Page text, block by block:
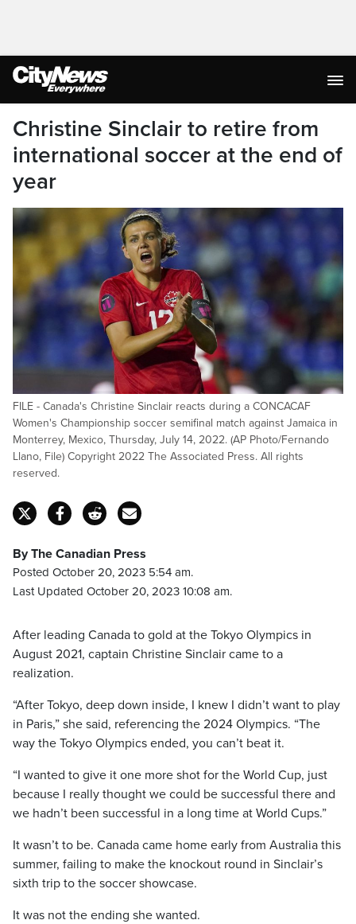
Christine Sinclair to retire from
international soccer at the end of
year
FILE - Canada's Christine Sinclair reacts during a CONCACAF
Women's Championship soccer semifinal match against Jamaica in
Monterrey, Mexico, Thursday, July 14, 2022. (AP Photo/Fernando
Llano, File) Copyright 2022 The Associated Press. All rights
reserved.
By The Canadian Press
Posted October 20, 2023 5:54 am.
Last Updated October 20, 2023 10:08 am.
After leading Canada to gold at the Tokyo Olympics in
August 2021, captain Christine Sinclair came to a
realization.
“After Tokyo, deep down inside, I knew I didn’t want to play
in Paris,” she said, referencing the 2024 Olympics. “The
way the Tokyo Olympics ended, you can’t beat it.
“I wanted to give it one more shot for the World Cup, just
because I really thought we could be successful there and
we hadn’t been successful in a long time at World Cups.”
It wasn’t to be. Canada came home early from Australia this
summer, failing to make the knockout round in Sinclair’s
sixth trip to the soccer showcase.
It was not the ending she wanted.